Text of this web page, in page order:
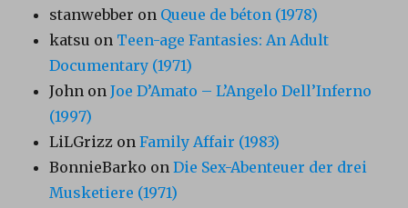
stanwebber on Queue de béton (1978)
katsu on Teen-age Fantasies: An Adult
Documentary (1971)
John onJoe D’Amato – L’Angelo Dell’Inferno
(1997)
LiLGrizz onFamily Affair (1983)
BonnieBarko onDie Sex-Abenteuer der drei
Musketiere (1971)